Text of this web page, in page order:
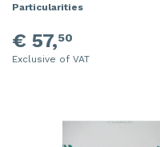
Particularities
€ 57,50
Exclusive of VAT